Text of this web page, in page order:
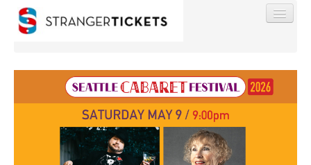
Find My Order
Event Manager Sign In